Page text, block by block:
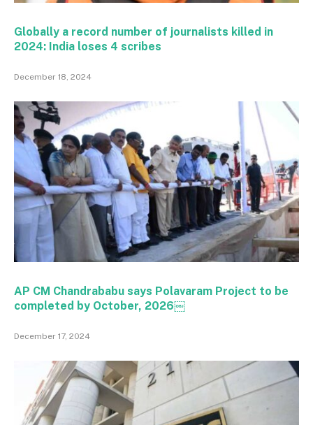
Globally a record number of journalists killed in
2024: India loses 4 scribes
December 18, 2024
AP CM Chandrababu says Polavaram Project to be
completed by October, 2026￼
December 17, 2024